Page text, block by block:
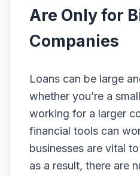
Are Only for
Companies
Loans can be large
whether you’re a
working for a larger
financial tools can
businesses are vital
as a result, there are